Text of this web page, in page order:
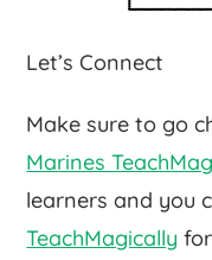
Let’s Connect
Make sure to go
Marines
learners and you
TeachMagically